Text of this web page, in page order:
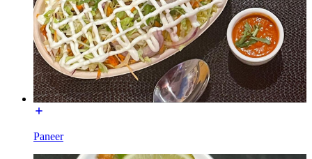
Paneer